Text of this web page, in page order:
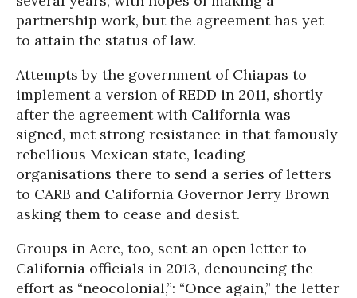
partnership work, but the agreement has yet
to attain the status of law.
Attempts by the government of Chiapas to
implement a version of REDD in 2011, shortly
after the agreement with California was
signed, met strong resistance in that famously
rebellious Mexican state, leading
organisations there to send a series of letters
to CARB and California Governor Jerry Brown
asking them to cease and desist.
Groups in Acre, too, sent an open letter to
California officials in 2013, denouncing the
effort as “neocolonial,”: “Once again,” the letter